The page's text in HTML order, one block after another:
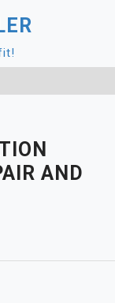
AND